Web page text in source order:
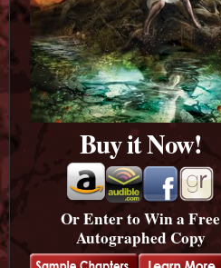
Buy it Now!
Or Enter to Win a Free
Autographed Copy